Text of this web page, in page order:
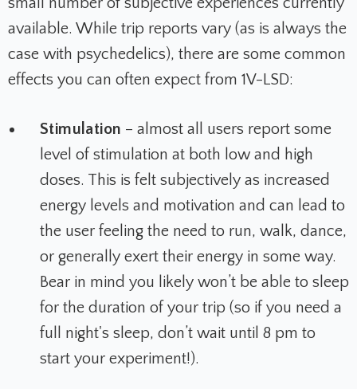
available. While trip reports vary (as is always the
case with psychedelics), there are some common
effects you can often expect from 1V-LSD:
Stimulation – almost all users report some
level of stimulation at both low and high
doses. This is felt subjectively as increased
energy levels and motivation and can lead to
the user feeling the need to run, walk, dance,
or generally exert their energy in some way.
Bear in mind you likely won’t be able to sleep
for the duration of your trip (so if you need a
full night's sleep, don’t wait until 8 pm to
start your experiment!).